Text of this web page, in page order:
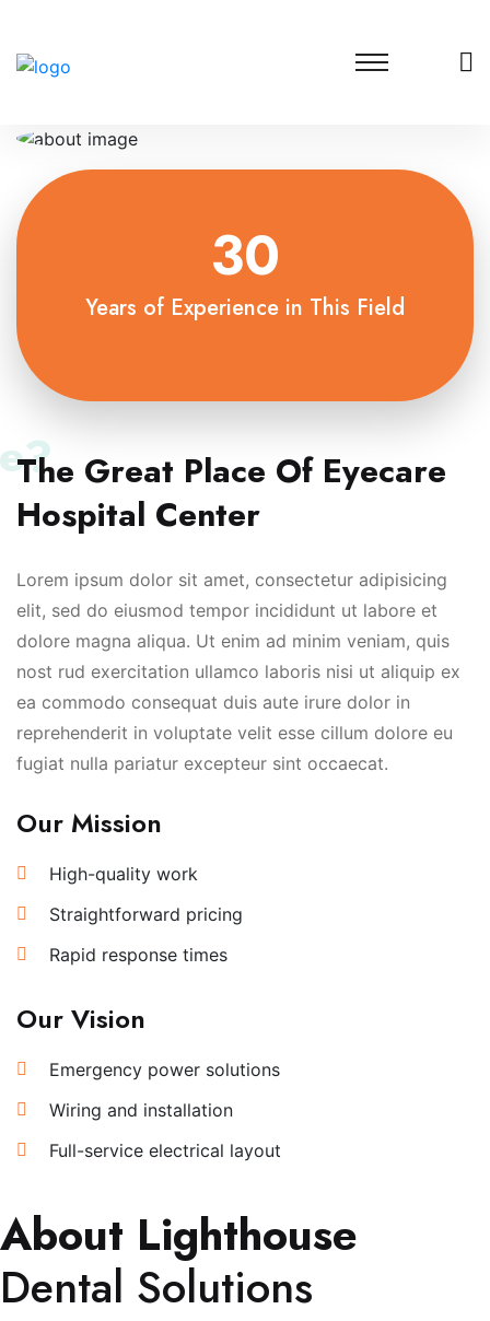
30
Years of Experience in This Field
The Great Place Of Eyecare
Hospital Center
Lorem ipsum dolor sit amet, consectetur adipisicing
elit, sed do eiusmod tempor incididunt ut labore et
dolore magna aliqua. Ut enim ad minim veniam, quis
nost rud exercitation ullamco laboris nisi ut aliquip ex
ea commodo consequat duis aute irure dolor in
reprehenderit in voluptate velit esse cillum dolore eu
fugiat nulla pariatur excepteur sint occaecat.
Our Mission
High-quality work
Straightforward pricing
Rapid response times
Our Vision
Emergency power solutions
Wiring and installation
Full-service electrical layout
About Lighthouse
Dental Solutions